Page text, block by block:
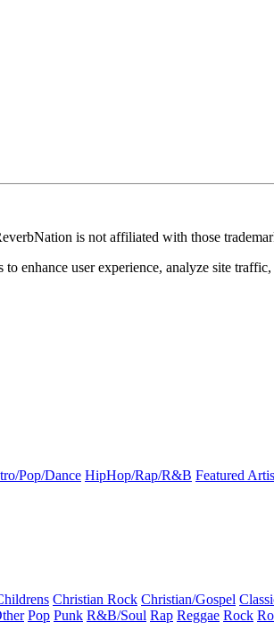
is not affiliated with those
enhance user experience, analyze site
Pop/Dance HipHop/Rap/R&B Featured
Christian Rock Christian/Gospel
Pop Punk R&B/Soul Rap Reggae Rock